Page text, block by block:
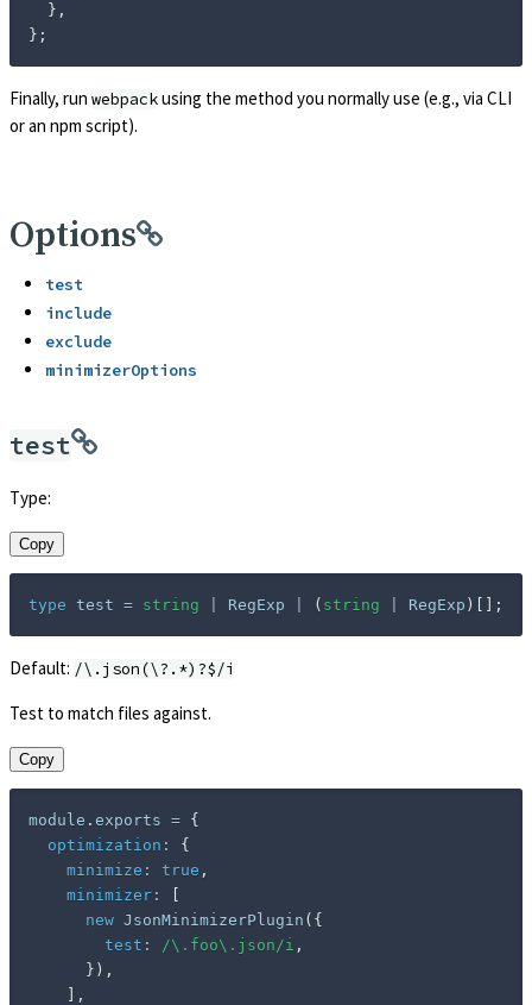
} ,
} ;
Finally, run webpackusing the method you normally use (e.g., via CLI
or an npm script).
Options
test
include
exclude
minimizerOptions
test
Type:
Copy
type test = string RegExp ( string RegExp ) ;
Default: /\.json(\?.*)?$/i
Test to match files against.
Copy
module . exports = {
optimization :
{
minimize : true ,
minimizer :
new JsonMinimizerPlugin ( {
test : /\.foo\.json /i ,
} ) ,
,